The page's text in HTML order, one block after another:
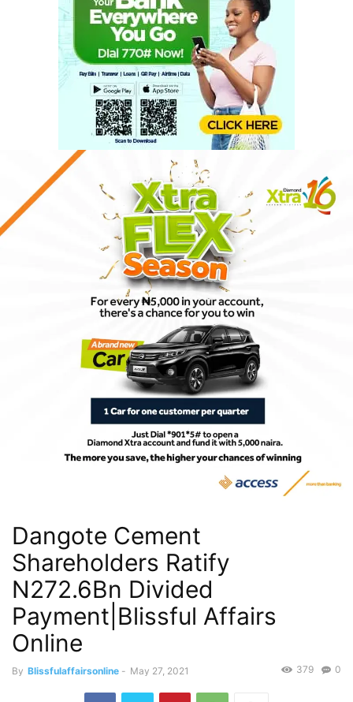
Dangote Cement
Shareholders Ratify
N272.6Bn Divided
Payment|Blissful Affairs
Online
By Blissfulaffairsonline - May 27, 2021 0
379